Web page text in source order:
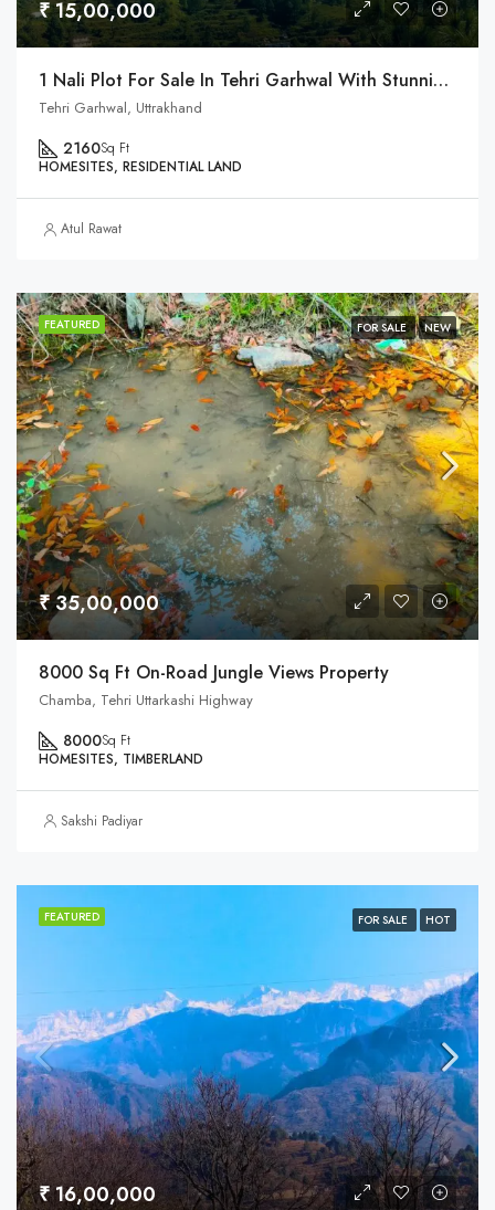
₹ 15,00,000
1 Nali Plot For Sale In Tehri Garhwal With Stunning Himalaya View
Tehri Garhwal, Uttrakhand
2160Sq Ft
HOMESITES, RESIDENTIAL LAND
Atul Rawat
FEATURED FOR SALE NEW
₹ 35,00,000
8000 Sq Ft On-Road Jungle Views Property
Chamba, Tehri Uttarkashi Highway
8000Sq Ft
HOMESITES, TIMBERLAND
Sakshi Padiyar
FEATURED FOR SALE HOT
₹ 16,00,000